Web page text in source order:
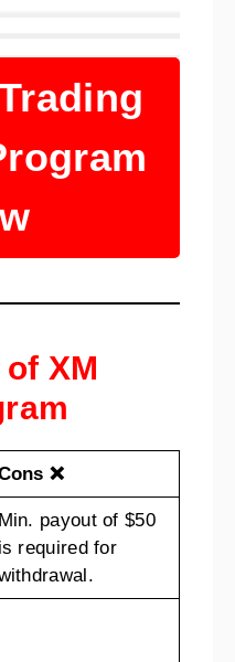
XM
❌
Min. payout of $50
is required for